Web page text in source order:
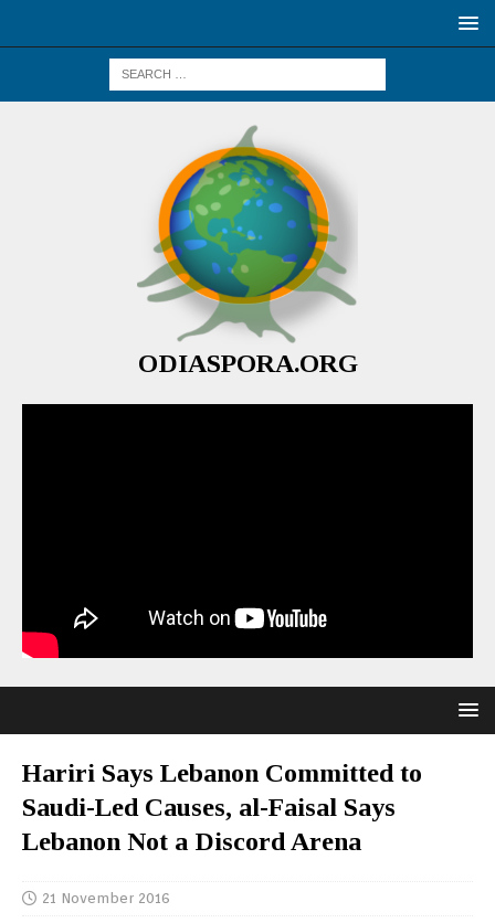
ODIASPORA.ORG
Hariri Says Lebanon Committed to
Saudi-Led Causes, al-Faisal Says
Lebanon Not a Discord Arena
21 November 2016